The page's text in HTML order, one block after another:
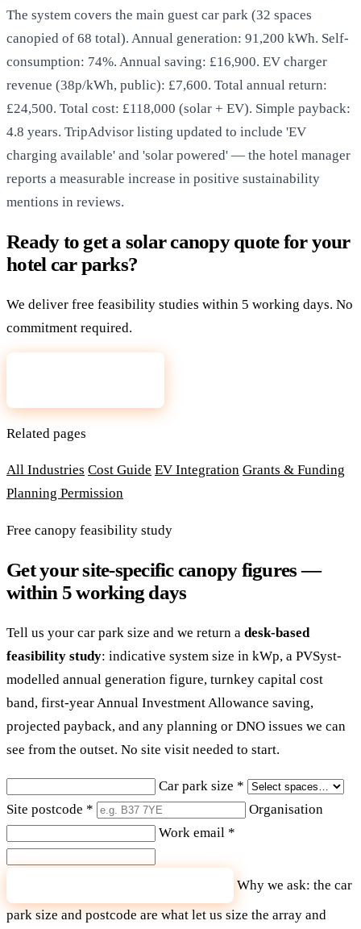
The system covers the main guest car park (32 spaces
canopied of 68 total). Annual generation: 91,200 kWh. Self-
consumption: 74%. Annual saving: £16,900. EV charger
revenue (38p/kWh, public): £7,600. Total annual return:
£24,500. Total cost: £118,000 (solar + EV). Simple payback:
4.8 years. TripAdvisor listing updated to include 'EV
charging available' and 'solar powered' — the hotel manager
reports a measurable increase in positive sustainability
mentions in reviews.
Ready to get a solar canopy quote for your
hotel car parks?
We deliver free feasibility studies within 5 working days. No
commitment required.
Related pages
All Industries Cost Guide EV Integration Grants & Funding
Planning Permission
Free canopy feasibility study
Get your site-specific canopy figures —
within 5 working days
Tell us your car park size and we return a desk-based
feasibility study: indicative system size in kWp, a PVSyst-
modelled annual generation figure, turnkey capital cost
band, first-year Annual Investment Allowance saving,
projected payback, and any planning or DNO issues we can
see from the outset. No site visit needed to start.
Car park size *
Site postcode *
Organisation
Work email *
Why we ask: the car
park size and postcode are what let us size the array and